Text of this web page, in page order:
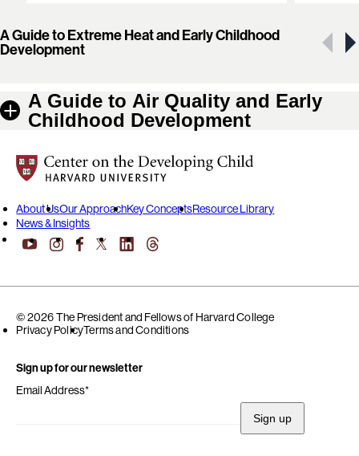
Showing 1 of 15 resources
A Guide to Extreme Heat and Early Childhood
Development
A Guide to Air Quality and Early
Childhood Development
Center on the Developing Child at Harvard University
About UsOur ApproachKey ConceptsResource Library
News & Insights
YouTubeInstagramFacebook
X LinkedInThreads
© 2026 The President and Fellows of Harvard College
Privacy PolicyTerms and Conditions
Sign up for our newsletter
Email Address*